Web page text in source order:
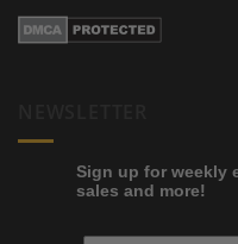
Sign up for weekly
sales and more!